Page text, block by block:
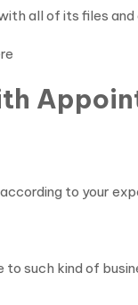
all of its files
to your
such kind of